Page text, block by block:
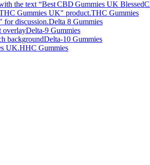
THC Gummies
Delta 8 Gummies
Delta-9 Gummies
Delta-10 Gummies
HHC Gummies